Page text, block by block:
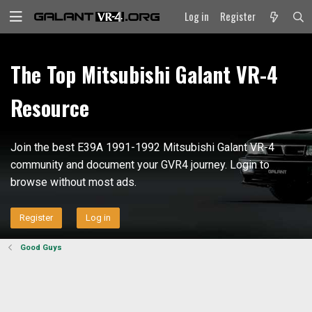
Log in Register
The Top Mitsubishi Galant VR-4
Resource
Join the best E39A 1991-1992 Mitsubishi Galant VR-4
community and document your GVR4 journey. Login to
browse without most ads.
Register Log in
Good Guys